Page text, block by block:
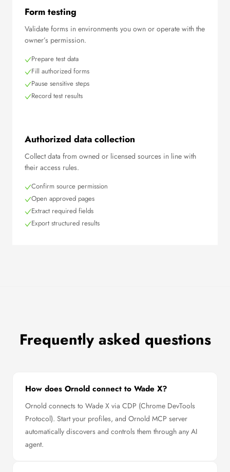
Form testing
Validate forms in environments you own or operate with the
owner’s permission.
Prepare test data
Fill authorized forms
Pause sensitive steps
Record test results
Authorized data collection
Collect data from owned or licensed sources in line with
their access rules.
Confirm source permission
Open approved pages
Extract required fields
Export structured results
Frequently asked questions
How does Ornold connect to Wade X?
Ornold connects to Wade X via CDP (Chrome DevTools
Protocol). Start your profiles, and Ornold MCP server
automatically discovers and controls them through any AI
agent.